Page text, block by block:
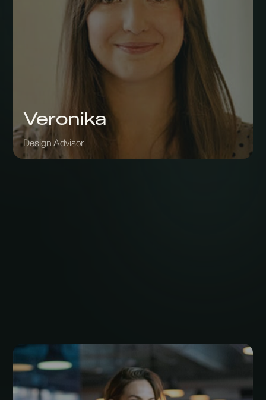
Veronika
Design Advisor